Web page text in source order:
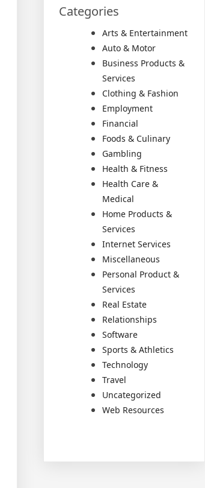
Categories
Arts & Entertainment
Auto & Motor
Business Products &
Services
Clothing & Fashion
Employment
Financial
Foods & Culinary
Gambling
Health & Fitness
Health Care &
Medical
Home Products &
Services
Internet Services
Miscellaneous
Personal Product &
Services
Real Estate
Relationships
Software
Sports & Athletics
Technology
Travel
Uncategorized
Web Resources